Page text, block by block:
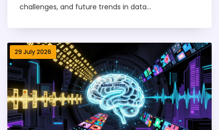
challenges, and future trends in data
29 July 2026